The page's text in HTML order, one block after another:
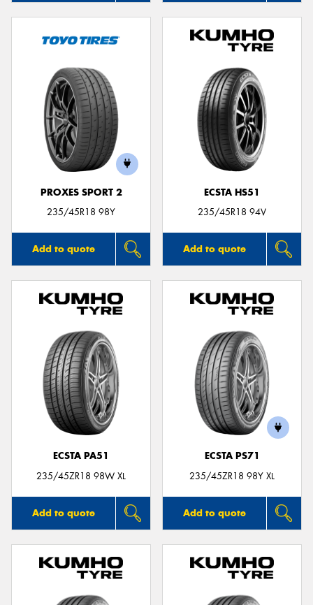
PROXES SPORT 2
235/45R18 98Y
Add to quote
ECSTA HS51
235/45R18 94V
Add to quote
ECSTA PA51
235/45ZR18 98W XL
Add to quote
ECSTA PS71
235/45ZR18 98Y XL
Add to quote